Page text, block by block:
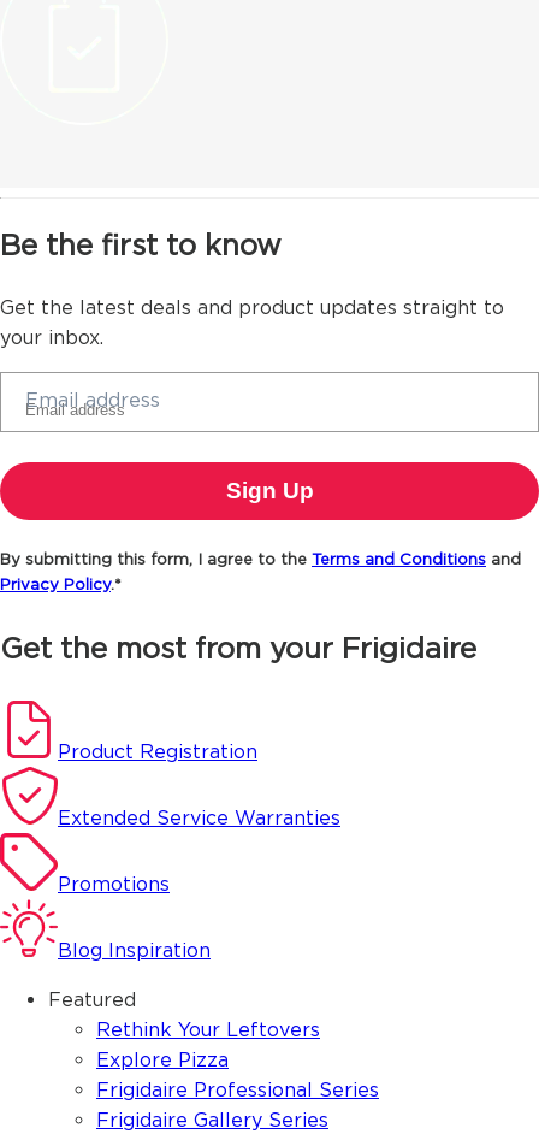
Be the first to know
Get the latest deals and product updates straight to
your inbox.
Email address
By submitting this form, I agree to the Terms and Conditions and
Privacy Policy.*
Get the most from your Frigidaire
Product Registration
Extended Service Warranties
Promotions
Blog Inspiration
Featured
Rethink Your Leftovers
Explore Pizza
Frigidaire Professional Series
Frigidaire Gallery Series